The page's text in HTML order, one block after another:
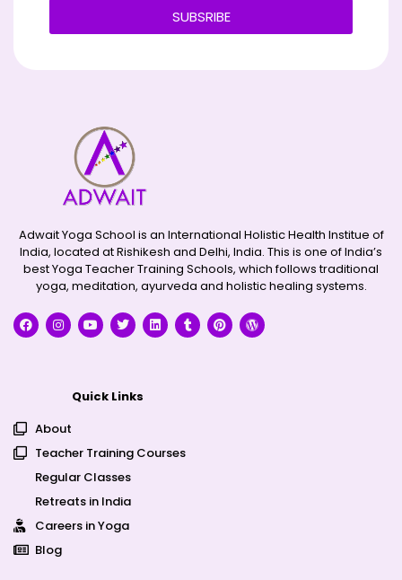
SUBSRIBE
Adwait Yoga School is an International Holistic Health Institue of
India, located at Rishikesh and Delhi, India. This is one of India’s
best Yoga Teacher Training Schools, which follows traditional
yoga, meditation, ayurveda and holistic healing systems.
Quick Links
About
Teacher Training Courses
Regular Classes
Retreats in India
Careers in Yoga
Blog